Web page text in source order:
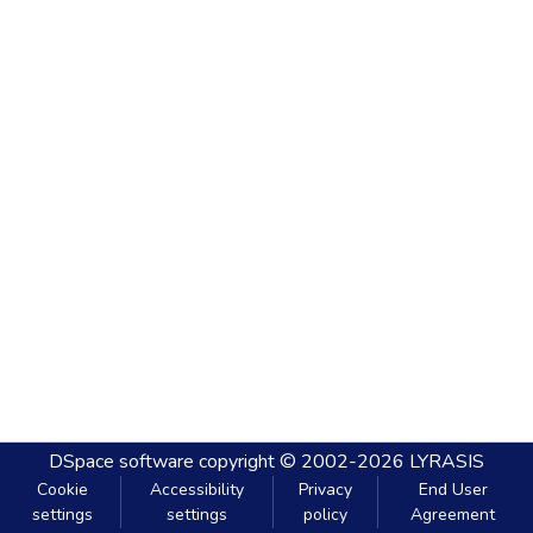
DSpace software copyright © 2002-2026 LYRASIS
Cookie
settings
Accessibility
settings
Privacy
policy
End User
Agreement